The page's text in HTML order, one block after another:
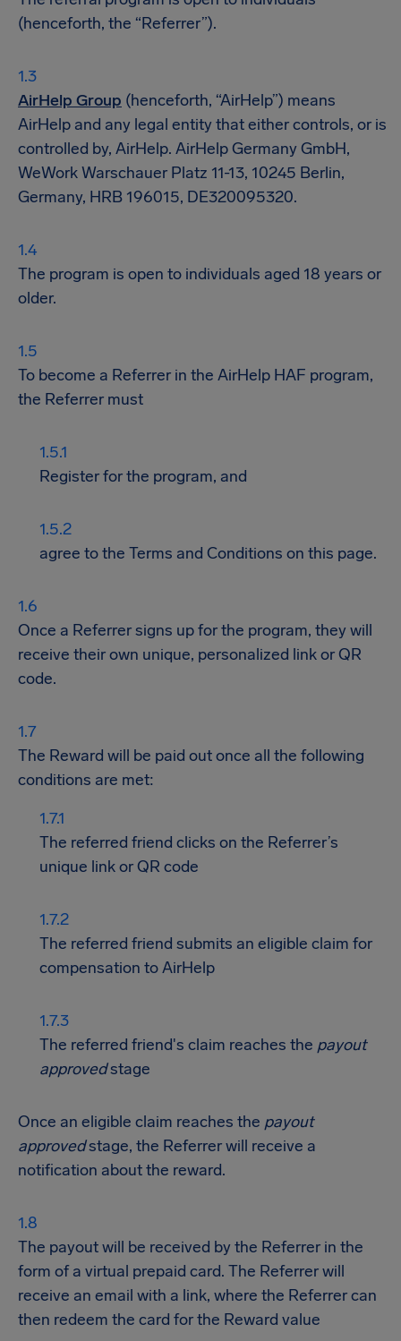
(henceforth, the “Referrer”).
AirHelp Group (henceforth, “AirHelp”) means
AirHelp and any legal entity that either controls, or is
controlled by, AirHelp. AirHelp Germany GmbH,
WeWork Warschauer Platz 11-13, 10245 Berlin,
Germany, HRB 196015, DE320095320.
The program is open to individuals aged 18 years or
older.
To become a Referrer in the AirHelp HAF program,
the Referrer must
Register for the program, and
agree to the Terms and Conditions on this page.
Once a Referrer signs up for the program, they will
receive their own unique, personalized link or QR
code.
The Reward will be paid out once all the following
conditions are met:
The referred friend clicks on the Referrer’s
unique link or QR code
The referred friend submits an eligible claim for
compensation to AirHelp
The referred friend's claim reaches the payout
approvedstage
Once an eligible claim reaches the payout
approvedstage, the Referrer will receive a
notification about the reward.
The payout will be received by the Referrer in the
form of a virtual prepaid card. The Referrer will
receive an email with a link, where the Referrer can
then redeem the card for the Reward value